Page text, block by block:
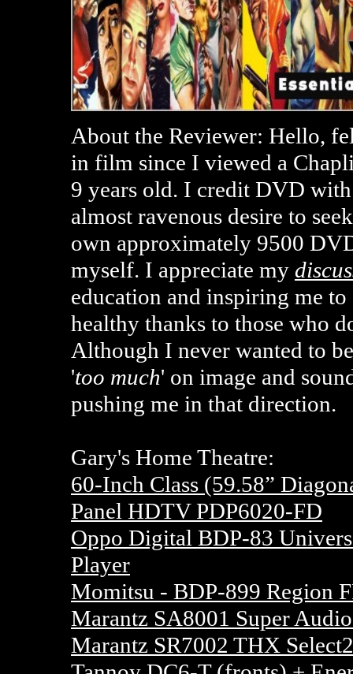
About the Reviewer: Hello,
in film since I viewed a
9 years old. I credit DVD
almost ravenous desire to
own approximately 9500
myself. I appreciate my
education and inspiring me
healthy thanks to those who
Although I never wanted to
'too much' on image and
pushing me in that direction.
Gary's Home Theatre:
60-Inch Class (59.58”
Panel HDTV PDP6020-FD
Oppo Digital BDP-83
Player
Momitsu - BDP-899 Region
Marantz SA8001 Super
Marantz SR7002 THX